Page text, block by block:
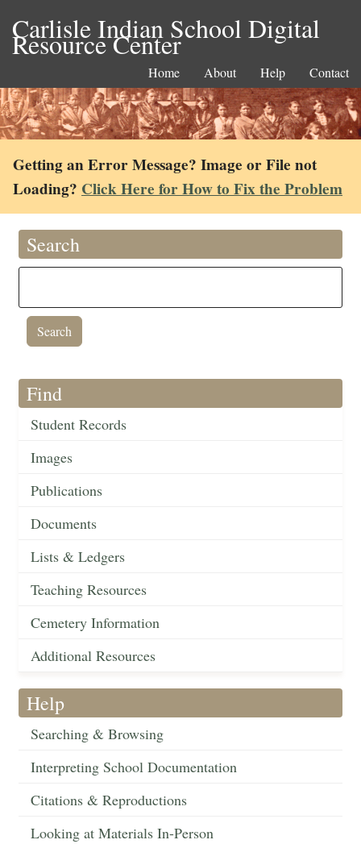
Carlisle Indian School Digital
Resource Center
Home About Help Contact
Getting an Error Message? Image or File not
Loading? Click Here for How to Fix the Problem
Search
Find
Student Records
Images
Publications
Documents
Lists & Ledgers
Teaching Resources
Cemetery Information
Additional Resources
Help
Searching & Browsing
Interpreting School Documentation
Citations & Reproductions
Looking at Materials In-Person